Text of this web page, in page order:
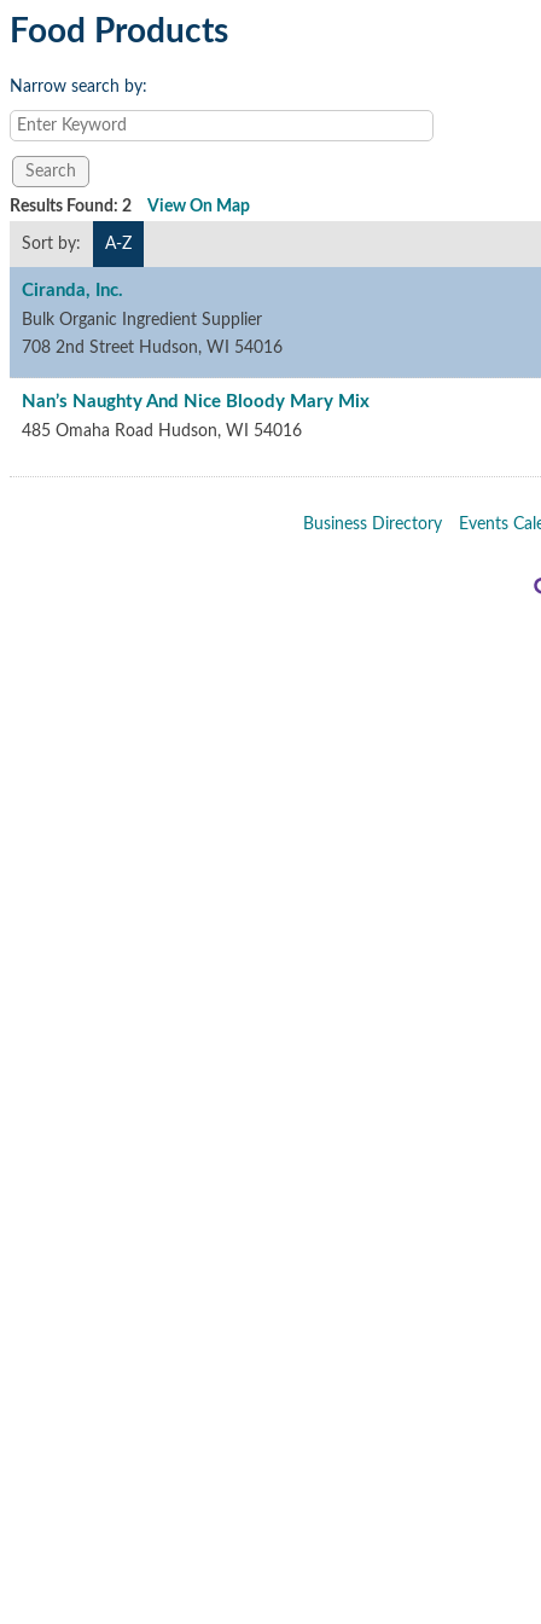
Food Products
Narrow search by:
Results Found: 2 View On Map
Sort by: A-Z
Ciranda, Inc.
Bulk Organic Ingredient Supplier
708 2nd Street Hudson, WI 54016
Nan’s Naughty And Nice Bloody Mary Mix
485 Omaha Road Hudson, WI 54016
Business Directory Events